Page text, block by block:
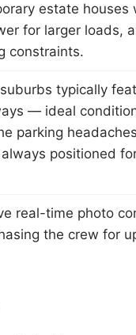
estate houses
for larger loads,
constraints.
typically
— ideal
parking
positioned
real-time photo
the crew for